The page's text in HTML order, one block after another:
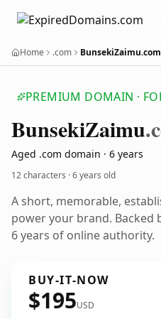
Home .com BunsekiZaimu.com
PREMIUM DOMAIN ·
BunsekiZaimu
Aged .com domain · 6 years
12 characters ·6 years old
A short, memorable,
power your brand. Backed
6 years of online authority.
BUY-IT-NOW
$195USD